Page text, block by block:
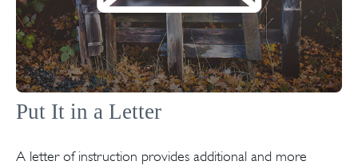
Put It in a Letter
A letter of instruction provides additional and more